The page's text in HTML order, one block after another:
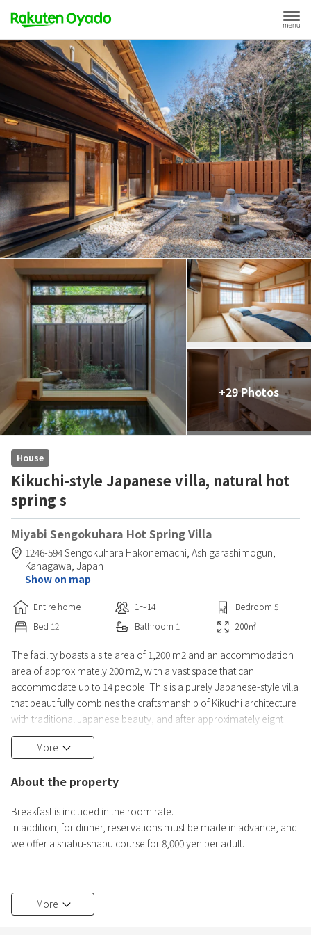
+29 Photos
House
Kikuchi-style Japanese villa, natural hot
spring s
Miyabi Sengokuhara Hot Spring Villa
1246-594 Sengokuhara Hakonemachi, Ashigarashimogun,
Kanagawa, Japan
Show on map
Entire home 1〜14 Bedroom 5
Bed 12 Bathroom 1 200㎡
The facility boasts a site area of 1,200 m2 and an accommodation
area of approximately 200 m2, with a vast space that can
accommodate up to 14 people. This is a purely Japanese-style villa
that beautifully combines the craftsmanship of Kikuchi architecture
with traditional Japanese beauty, and after approximately eight
months of renovation, we have created a sophisticated space with
attention to detail. Only one group per day is allowed to stay, so
More
About the property
Breakfast is included in the room rate.
In addition, for dinner, reservations must be made in advance, and
we offer a shabu-shabu course for 8,000 yen per adult.
Instagram: miyabi_hakone
Please follow us! ^^
More